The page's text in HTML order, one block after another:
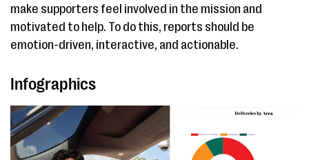
make supporters feel involved in the mission and
motivated to help. To do this, reports should be
emotion-driven, interactive, and actionable.
Infographics